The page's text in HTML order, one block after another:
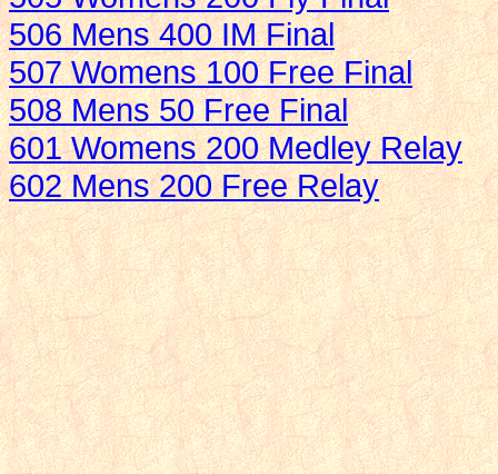
506 Mens 400 IM Final
507 Womens 100 Free Final
508 Mens 50 Free Final
601 Womens 200 Medley Relay
602 Mens 200 Free Relay